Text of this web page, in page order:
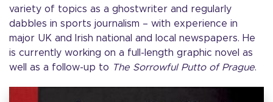
variety of topics as a ghostwriter and regularly
dabbles in sports journalism – with experience in
major UK and Irish national and local newspapers. He
is currently working on a full-length graphic novel as
well as a follow-up to The Sorrowful Putto of Prague.